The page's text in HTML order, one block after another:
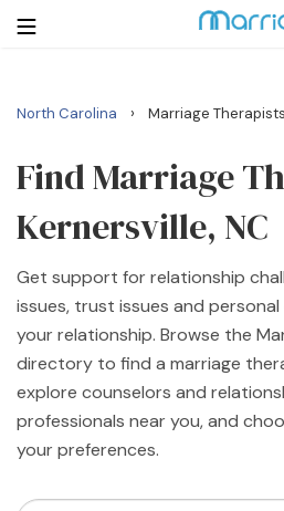
Search
Getting Married
Relationship
Family
Help
Courses
North Carolina › Marriage
Find Marriage
Kernersville, NC
Get support for relationship
issues, trust issues and
your relationship. Browse the
directory to find a marriage
explore counselors and
professionals near you, and
your preferences.